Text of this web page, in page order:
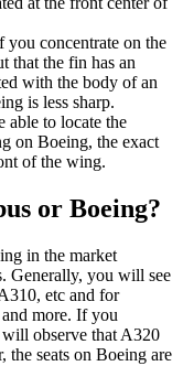
concentrate on the
that the fin has an
with the body of an
is less sharp.
able to locate the
on Boeing, the exact
of the wing.
or Boeing?
in the market
Generally, you will see
etc and for
more. If you
observe that A320
the seats on Boeing are